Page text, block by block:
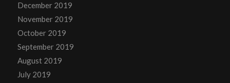
December 2019
November 2019
October 2019
September 2019
August 2019
July 2019